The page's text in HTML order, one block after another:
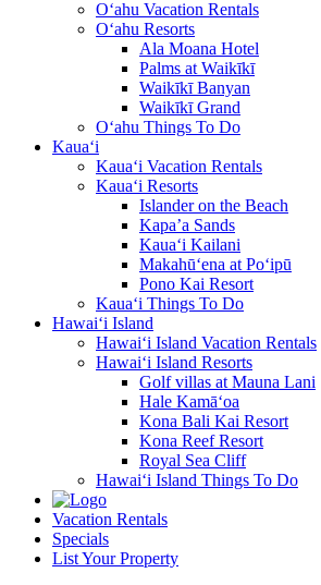
O‘ahu Vacation Rentals
O‘ahu Resorts
Ala Moana Hotel
Palms at Waikīkī
Waikīkī Banyan
Waikīkī Grand
O‘ahu Things To Do
Kaua‘i
Kaua‘i Vacation Rentals
Kaua‘i Resorts
Islander on the Beach
Kapa’a Sands
Kaua‘i Kailani
Makahū‘ena at Po‘ipū
Pono Kai Resort
Kaua‘i Things To Do
Hawai‘i Island
Hawai‘i Island Vacation Rentals
Hawai‘i Island Resorts
Golf villas at Mauna Lani
Hale Kamā‘oa
Kona Bali Kai Resort
Kona Reef Resort
Royal Sea Cliff
Hawai‘i Island Things To Do
Vacation Rentals
Specials
List Your Property